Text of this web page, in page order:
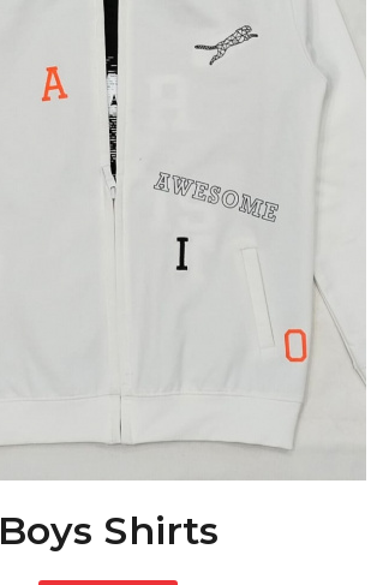
Boys Shirts